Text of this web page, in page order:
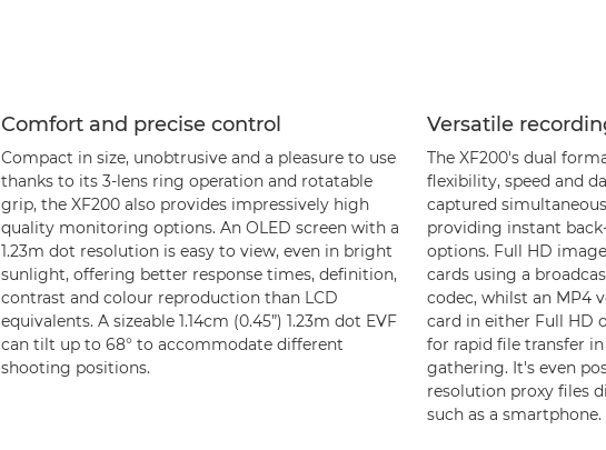
Comfort and precise control
Compact in size, unobtrusive and a pleasure to use
thanks to its 3-lens ring operation and rotatable
grip, the XF200 also provides impressively high
quality monitoring options. An OLED screen with a
1.23m dot resolution is easy to view, even in bright
sunlight, offering better response times, definition,
contrast and colour reproduction than LCD
equivalents. A sizeable 1.14cm (0.45”) 1.23m dot EVF
can tilt up to 68° to accommodate different
shooting positions.
Versatile
The XF200's dual
flexibility, speed and
captured
providing instant
options. Full HD
cards using a
codec, whilst an MP4
card in either Full HD
for rapid file transfer
gathering. It's even
resolution proxy files
such as a smartphone.